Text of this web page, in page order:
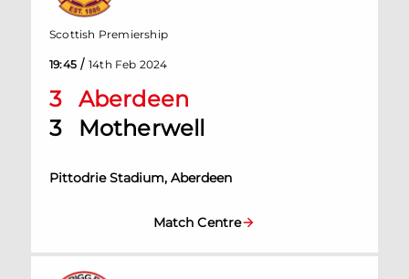
3
Aberdeen
3
Motherwell
Pittodrie Stadium, Aberdeen
Scottish Premiership
19:45 / 14th Feb 2024
Match Centre